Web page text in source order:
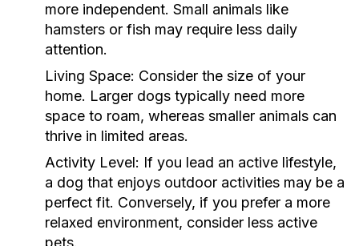
more independent. Small animals like
hamsters or fish may require less daily
attention.
Living Space: Consider the size of your
home. Larger dogs typically need more
space to roam, whereas smaller animals can
thrive in limited areas.
Activity Level: If you lead an active lifestyle,
a dog that enjoys outdoor activities may be a
perfect fit. Conversely, if you prefer a more
relaxed environment, consider less active
pets.